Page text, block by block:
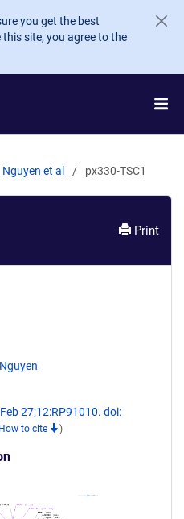
you get the best
site, you agree to the
Nguyen et al px330-TSC1
Print
27;12:RP91010. doi:
How to cite )